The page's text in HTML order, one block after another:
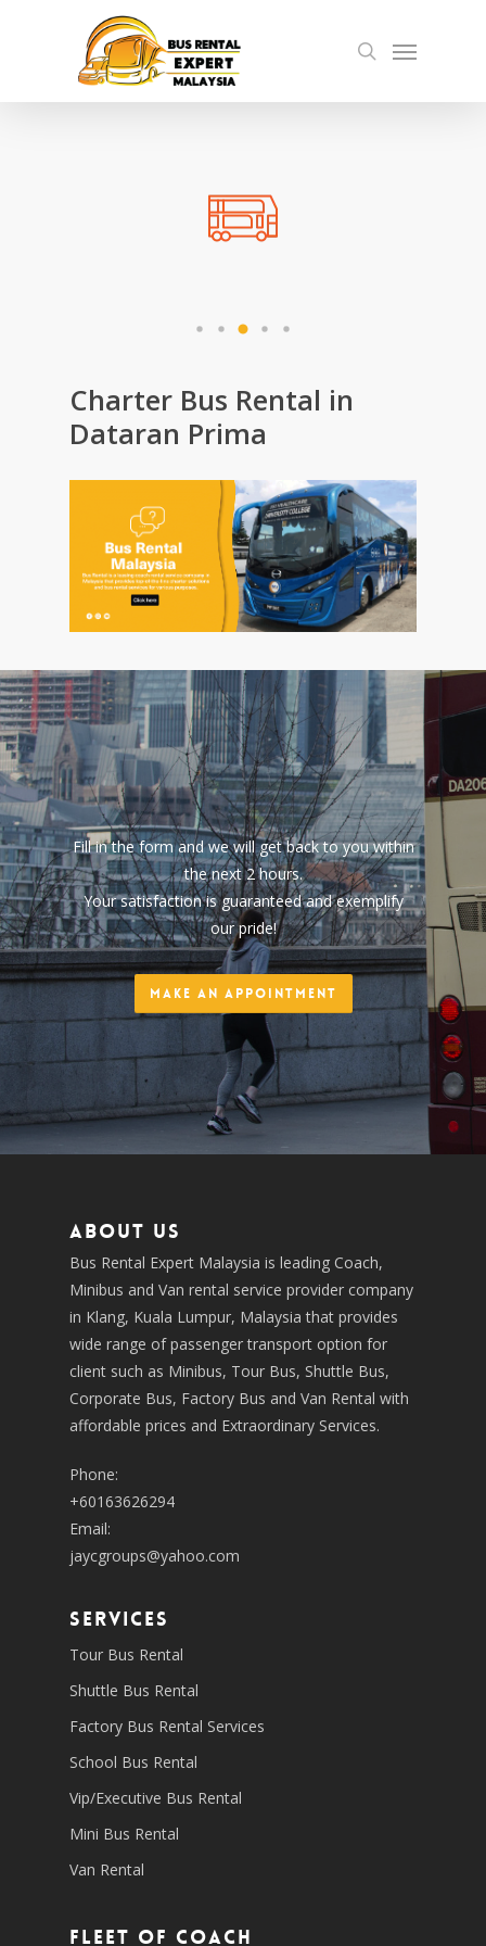
search
Menu
Charter Bus Rental in
Dataran Prima
Fill in the form and we will get back to you within
the next 2 hours.
Your satisfaction is guaranteed and exemplify
our pride!
Make an Appointment
About us
Bus Rental Expert Malaysia is leading Coach,
Minibus and Van rental service provider company
in Klang, Kuala Lumpur, Malaysia that provides
wide range of passenger transport option for
client such as Minibus, Tour Bus, Shuttle Bus,
Corporate Bus, Factory Bus and Van Rental with
affordable prices and Extraordinary Services.
Phone:
+60163626294
Email:
jaycgroups@yahoo.com
SERVICES
Tour Bus Rental
Shuttle Bus Rental
Factory Bus Rental Services
School Bus Rental
Vip/Executive Bus Rental
Mini Bus Rental
Van Rental
Fleet of coach